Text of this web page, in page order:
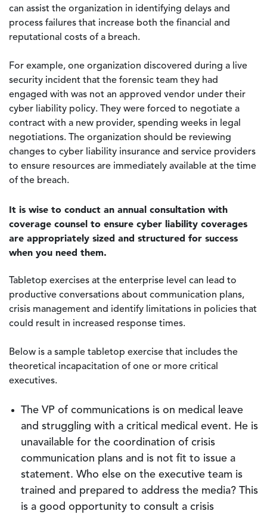
can assist the organization in identifying delays and
process failures that increase both the financial and
reputational costs of a breach.
For example, one organization discovered during a live
security incident that the forensic team they had
engaged with was not an approved vendor under their
cyber liability policy. They were forced to negotiate a
contract with a new provider, spending weeks in legal
negotiations. The organization should be reviewing
changes to cyber liability insurance and service providers
to ensure resources are immediately available at the time
of the breach.
It is wise to conduct an annual consultation with
coverage counsel to ensure cyber liability coverages
are appropriately sized and structured for success
when you need them.
Tabletop exercises at the enterprise level can lead to
productive conversations about communication plans,
crisis management and identify limitations in policies that
could result in increased response times.
Below is a sample tabletop exercise that includes the
theoretical incapacitation of one or more critical
executives.
The VP of communications is on medical leave
and struggling with a critical medical event. He is
unavailable for the coordination of crisis
communication plans and is not fit to issue a
statement. Who else on the executive team is
trained and prepared to address the media? This
is a good opportunity to consult a crisis